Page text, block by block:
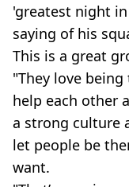
'greatest night
saying of his
This is a great
"They love
help each other
a strong culture
let people be
want.